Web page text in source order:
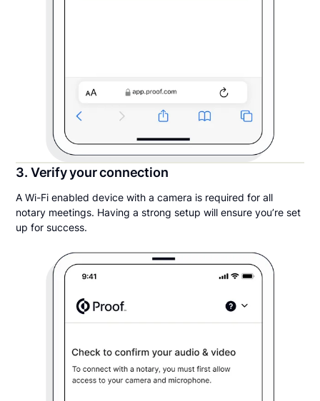
3. Verify your connection
A Wi-Fi enabled device with a camera is required for all
notary meetings. Having a strong setup will ensure you’re set
up for success.